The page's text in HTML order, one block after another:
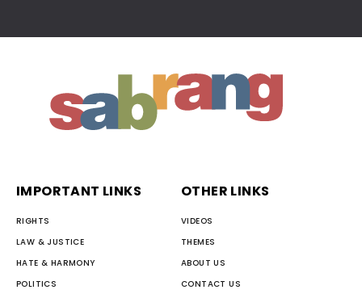
IMPORTANT LINKS
RIGHTS
LAW & JUSTICE
HATE & HARMONY
POLITICS
OTHER LINKS
VIDEOS
THEMES
ABOUT US
CONTACT US